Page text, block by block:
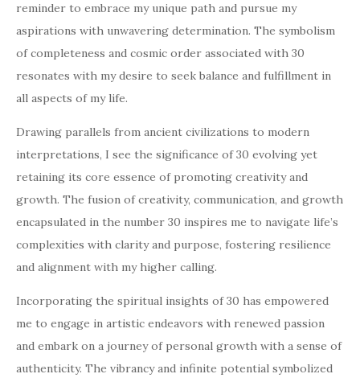
reminder to embrace my unique path and pursue my
aspirations with unwavering determination. The symbolism
of completeness and cosmic order associated with 30
resonates with my desire to seek balance and fulfillment in
all aspects of my life.
Drawing parallels from ancient civilizations to modern
interpretations, I see the significance of 30 evolving yet
retaining its core essence of promoting creativity and
growth. The fusion of creativity, communication, and growth
encapsulated in the number 30 inspires me to navigate life’s
complexities with clarity and purpose, fostering resilience
and alignment with my higher calling.
Incorporating the spiritual insights of 30 has empowered
me to engage in artistic endeavors with renewed passion
and embark on a journey of personal growth with a sense of
authenticity. The vibrancy and infinite potential symbolized